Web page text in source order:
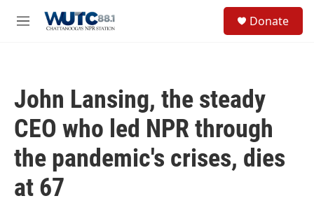
M
Donate
John Lansing, the steady
CEO who led NPR through
the pandemic's crises, dies
at 67